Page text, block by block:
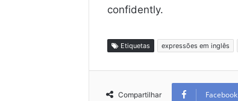
confidently.
Etiquetas expressões em inglês
Compartilhar Facebook